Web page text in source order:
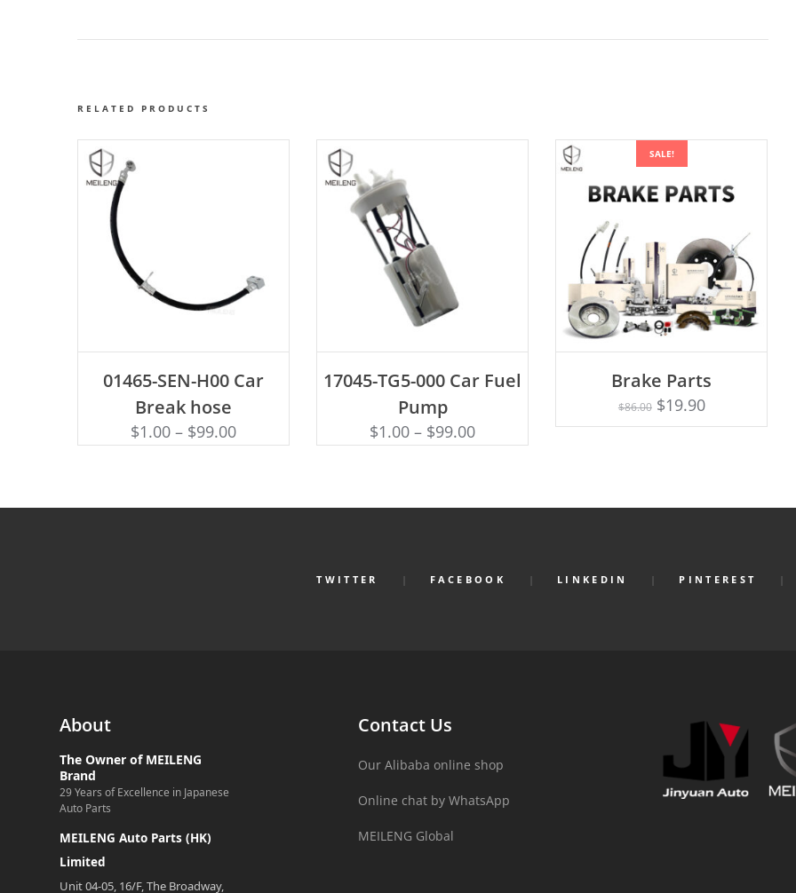
RELATED PRODUCTS
01465-SEN-H00 Car
Break hose
$1.00 – $99.00
17045-TG5-000 Car Fuel
Pump
$1.00 – $99.00
SALE!
Brake Parts
$86.00 $19.90
TWITTER FACEBOOK LINKEDIN PINTEREST
About
The Owner of MEILENG
Brand
29 Years of Excellence in Japanese
Auto Parts
MEILENG Auto Parts (HK)
Limited
Unit 04-05, 16/F, The Broadway,
Contact Us
Our Alibaba online shop
Online chat by WhatsApp
MEILENG Global